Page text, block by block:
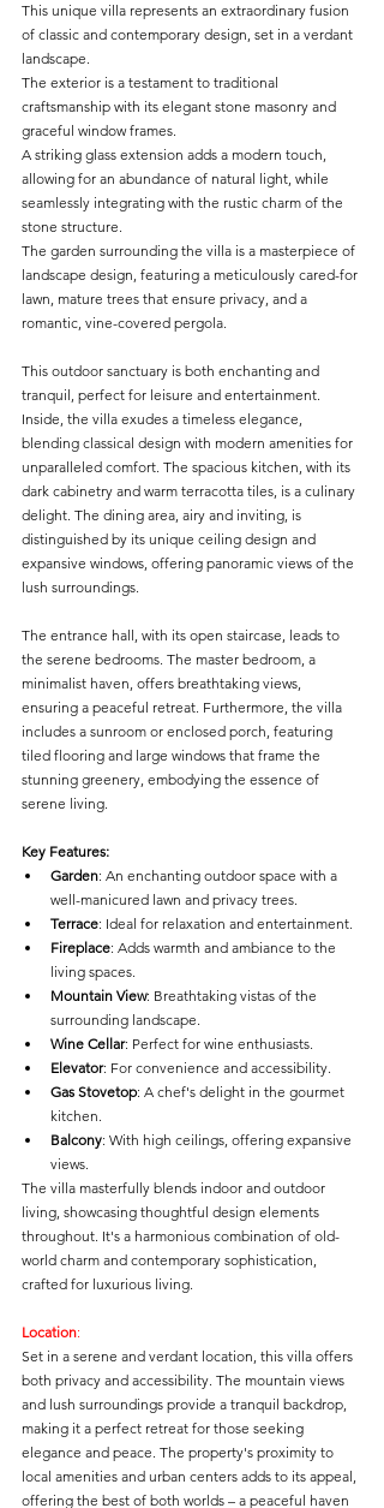
This unique villa represents an extraordinary fusion
of classic and contemporary design, set in a verdant
landscape.
The exterior is a testament to traditional
craftsmanship with its elegant stone masonry and
graceful window frames.
A striking glass extension adds a modern touch,
allowing for an abundance of natural light, while
seamlessly integrating with the rustic charm of the
stone structure.
The garden surrounding the villa is a masterpiece of
landscape design, featuring a meticulously cared-for
lawn, mature trees that ensure privacy, and a
romantic, vine-covered pergola.
This outdoor sanctuary is both enchanting and
tranquil, perfect for leisure and entertainment.
Inside, the villa exudes a timeless elegance,
blending classical design with modern amenities for
unparalleled comfort. The spacious kitchen, with its
dark cabinetry and warm terracotta tiles, is a culinary
delight. The dining area, airy and inviting, is
distinguished by its unique ceiling design and
expansive windows, offering panoramic views of the
lush surroundings.
The entrance hall, with its open staircase, leads to
the serene bedrooms. The master bedroom, a
minimalist haven, offers breathtaking views,
ensuring a peaceful retreat. Furthermore, the villa
includes a sunroom or enclosed porch, featuring
tiled flooring and large windows that frame the
stunning greenery, embodying the essence of
serene living.
Key Features:
Garden: An enchanting outdoor space with a
well-manicured lawn and privacy trees.
Terrace: Ideal for relaxation and entertainment.
Fireplace: Adds warmth and ambiance to the
living spaces.
Mountain View: Breathtaking vistas of the
surrounding landscape.
Wine Cellar: Perfect for wine enthusiasts.
Elevator: For convenience and accessibility.
Gas Stovetop: A chef's delight in the gourmet
kitchen.
Balcony: With high ceilings, offering expansive
views.
The villa masterfully blends indoor and outdoor
living, showcasing thoughtful design elements
throughout. It's a harmonious combination of old-
world charm and contemporary sophistication,
crafted for luxurious living.
Location:
Set in a serene and verdant location, this villa offers
both privacy and accessibility. The mountain views
and lush surroundings provide a tranquil backdrop,
making it a perfect retreat for those seeking
elegance and peace. The property's proximity to
local amenities and urban centers adds to its appeal,
offering the best of both worlds – a peaceful haven